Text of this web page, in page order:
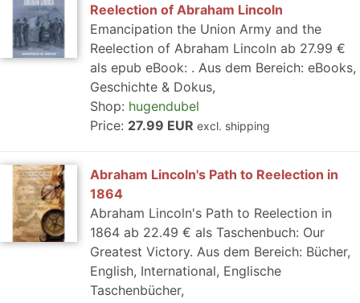
Reelection of Abraham Lincoln
Emancipation the Union Army and the
Reelection of Abraham Lincoln ab 27.99 €
als epub eBook: . Aus dem Bereich: eBooks,
Geschichte & Dokus,
Shop: hugendubel
Price: 27.99 EUR excl. shipping
Abraham Lincoln's Path to Reelection in
1864
Abraham Lincoln's Path to Reelection in
1864 ab 22.49 € als Taschenbuch: Our
Greatest Victory. Aus dem Bereich: Bücher,
English, International, Englische
Taschenbücher,